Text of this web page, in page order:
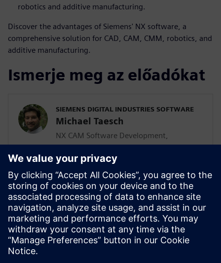
robotics and additive manufacturing.
Discover the advantages of Siemens' NX software, a
comprehensive solution for CAD, CAM, CMM, robotics, and
additive manufacturing.
Ismerje meg az előadókat
SIEMENS DIGITAL INDUSTRIES SOFTWARE
Michael Taesch
NX CAM Software Development,
Advanced Parts Manufacturing
SANDVIK COROMANT
Tom Funke
CAM Application Engineer, Aerospace
Application Center